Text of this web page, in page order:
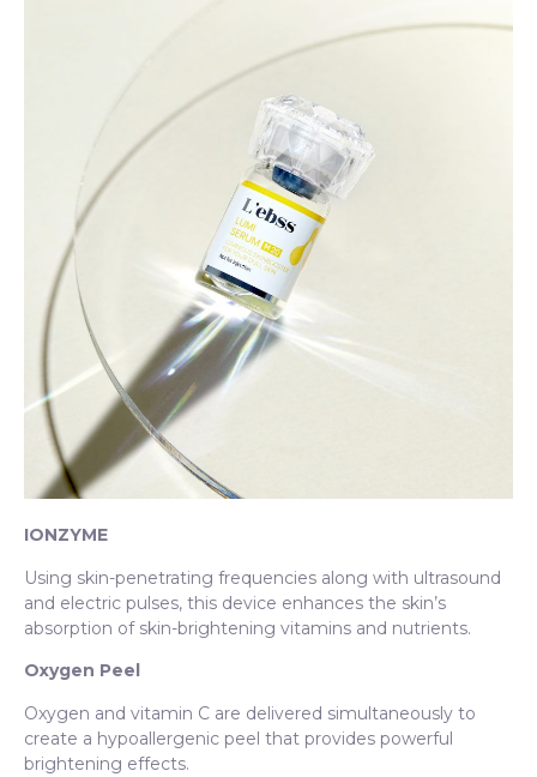
IONZYME
Using skin-penetrating frequencies along with ultrasound
and electric pulses, this device enhances the skin’s
absorption of skin-brightening vitamins and nutrients.
Oxygen Peel
Oxygen and vitamin C are delivered simultaneously to
create a hypoallergenic peel that provides powerful
brightening effects.